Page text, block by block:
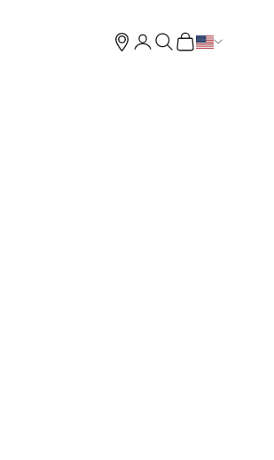
Open account page
Open search
Open cart